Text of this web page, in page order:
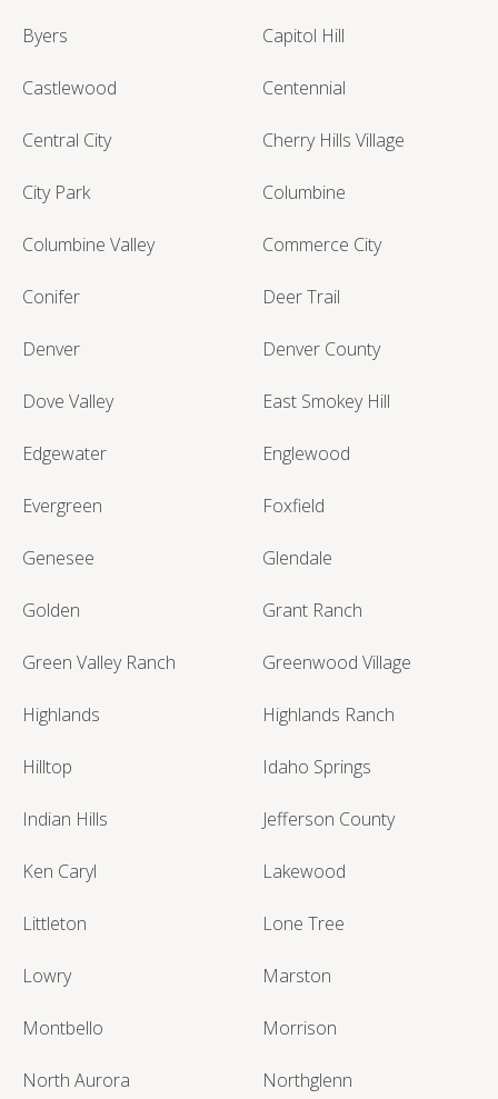
Byers Capitol Hill
Castlewood Centennial
Central City Cherry Hills Village
City Park Columbine
Columbine Valley Commerce City
Conifer Deer Trail
Denver Denver County
Dove Valley East Smokey Hill
Edgewater Englewood
Evergreen Foxfield
Genesee Glendale
Golden Grant Ranch
Green Valley Ranch Greenwood Village
Highlands Highlands Ranch
Hilltop Idaho Springs
Indian Hills Jefferson County
Ken Caryl Lakewood
Littleton Lone Tree
Lowry Marston
Montbello Morrison
North Aurora Northglenn